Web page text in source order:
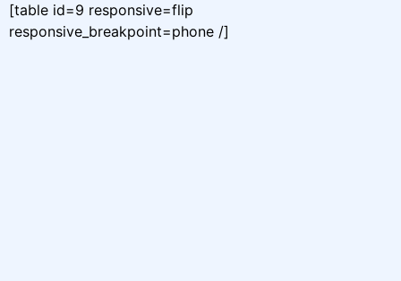
[table id=9 responsive=flip
responsive_breakpoint=phone /]